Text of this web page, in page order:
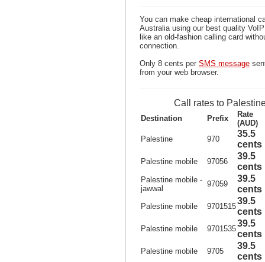
You can make cheap international
Australia using our best quality
like an old-fashion calling card
connection.
Only 8 cents per SMS message
from your web browser.
Call rates to
Destination Prefix
Rate
(AUD)
Palestine
970
35.5
cents
Palestine mobile 97056
39.5
cents
Palestine mobile -
jawwal
97059
39.5
cents
Palestine mobile 9701515
39.5
cents
Palestine mobile 9701535
39.5
cents
Palestine mobile 9705
39.5
cents